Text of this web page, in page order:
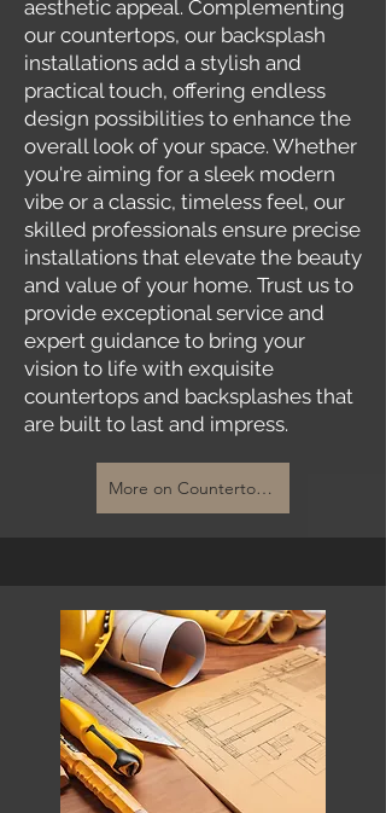
aesthetic appeal. Complementing
our countertops, our backsplash
installations add a stylish and
practical touch, offering endless
design possibilities to enhance the
overall look of your space. Whether
you're aiming for a sleek modern
vibe or a classic, timeless feel, our
skilled professionals ensure precise
installations that elevate the beauty
and value of your home. Trust us to
provide exceptional service and
expert guidance to bring your
vision to life with exquisite
countertops and backsplashes that
are built to last and impress.
More on Countertops